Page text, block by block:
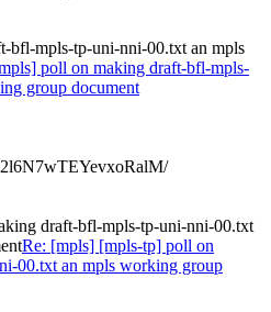
bfl-mpls-tp-uni-nni-00.txt an mpls
poll on making draft-bfl-mpls-
group document
draft-bfl-mpls-tp-uni-nni-00.txt
Re: [mpls] [mpls-tp] poll on
00.txt an mpls working group